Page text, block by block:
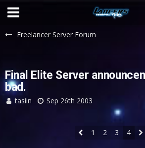
Freelancer Server Forum
Final Elite Server
bad.
tasiin Sep 26th 2003
1 2 3 4